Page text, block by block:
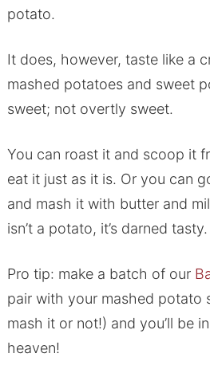
potato.
It does, however, taste like a
mashed potatoes and sweet
sweet; not overtly sweet.
You can roast it and scoop it
eat it just as it is. Or you can
and mash it with butter and
isn’t a potato, it’s darned tasty.
Pro tip: make a batch of our
pair with your mashed potato
mash it or not!) and you’ll be
heaven!